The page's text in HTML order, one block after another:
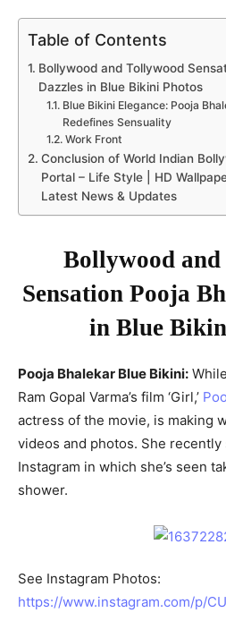
Table of Contents
Bollywood and Tollywood
Dazzles in Blue Bikini Photos
Blue Bikini Elegance: Pooja
Redefines Sensuality
Work Front
Conclusion of World Indian
Portal – Life Style | HD
Latest News & Updates
Bollywood
Sensation Pooja
in Blue
Pooja Bhalekar Blue Bikini:
Ram Gopal Varma’s film ‘Girl,’
actress of the movie, is making
videos and photos. She
Instagram in which she’s seen
shower.
See Instagram Photos:
https://www.instagram.com/p/